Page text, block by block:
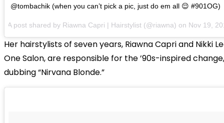
@tombachik (when you can’t pick a pic, just do em all 😌 #901OG)
A post shared by Riawna Capri | Hairstylist (@riawna) on Nov 19,
Her hairstylists of seven years, Riawna Capri and Nikki
One Salon, are responsible for the ’90s-inspired
dubbing “Nirvana Blonde.”